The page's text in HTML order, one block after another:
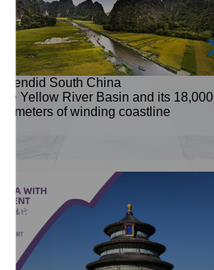
Splendid South China
The Yellow River Basin and its 18,000
kilometers of winding coastline